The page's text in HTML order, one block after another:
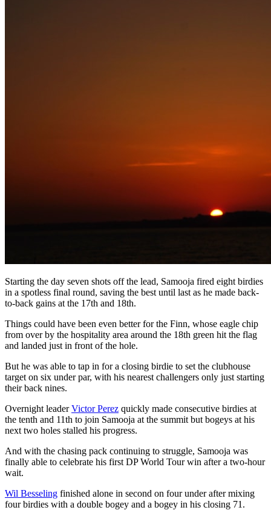
Starting the day seven shots off the lead, Samooja fired eight birdies
in a spotless final round, saving the best until last as he made back-
to-back gains at the 17th and 18th.
Things could have been even better for the Finn, whose eagle chip
from over by the hospitality area around the 18th green hit the flag
and landed just in front of the hole.
But he was able to tap in for a closing birdie to set the clubhouse
target on six under par, with his nearest challengers only just starting
their back nines.
Overnight leaderVictor Perez quickly made consecutive birdies at
the tenth and 11th to join Samooja at the summit but bogeys at his
next two holes stalled his progress.
And with the chasing pack continuing to struggle, Samooja was
finally able to celebrate his first DP World Tour win after a two-hour
wait.
Wil Besseling finished alone in second on four under after mixing
four birdies with a double bogey and a bogey in his closing 71.